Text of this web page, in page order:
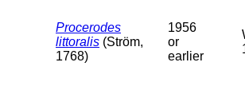
Procerodes
littoralis (Ström,
1768)
1956
or
earlier